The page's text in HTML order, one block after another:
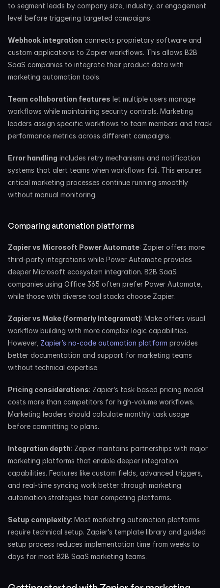
to segment leads by company size, industry, or engagement
level before triggering targeted campaigns.
Webhook integration connects proprietary software and
custom applications to Zapier workflows. This allows B2B
SaaS companies to integrate their product data with
marketing automation tools.
Team collaboration features let multiple users manage
workflows while maintaining security controls. Marketing
leaders assign specific workflows to team members and track
performance metrics across different campaigns.
Error handling includes retry mechanisms and notification
systems that alert teams when workflows fail. This ensures
critical marketing processes continue running smoothly
without manual monitoring.
Comparing automation platforms
Zapier vs Microsoft Power Automate: Zapier offers more
third-party integrations while Power Automate provides
deeper Microsoft ecosystem integration. B2B SaaS
companies using Office 365 often prefer Power Automate,
while those with diverse tool stacks choose Zapier.
Zapier vs Make (formerly Integromat): Make offers visual
workflow building with more complex logic capabilities.
However, Zapier’s no-code automation platform provides
better documentation and support for marketing teams
without technical expertise.
Pricing considerations: Zapier’s task-based pricing model
costs more than competitors for high-volume workflows.
Marketing leaders should calculate monthly task usage
before committing to plans.
Integration depth: Zapier maintains partnerships with major
marketing platforms that enable deeper integration
capabilities. Features like custom fields, advanced triggers,
and real-time syncing work better through marketing
automation strategies than competing platforms.
Setup complexity: Most marketing automation platforms
require technical setup. Zapier’s template library and guided
setup process reduces implementation time from weeks to
days for most B2B SaaS marketing teams.